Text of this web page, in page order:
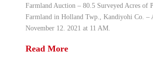
Farmland Auction – 80.5 Surveyed Acres of
Farmland in Holland Twp., Kandiyohi Co. –
November 12. 2021 at 11 AM.
Read More